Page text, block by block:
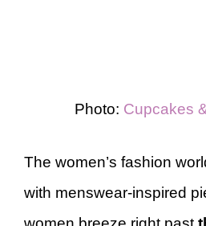
Photo: Cupcakes
The women’s fashion
with menswear-inspired